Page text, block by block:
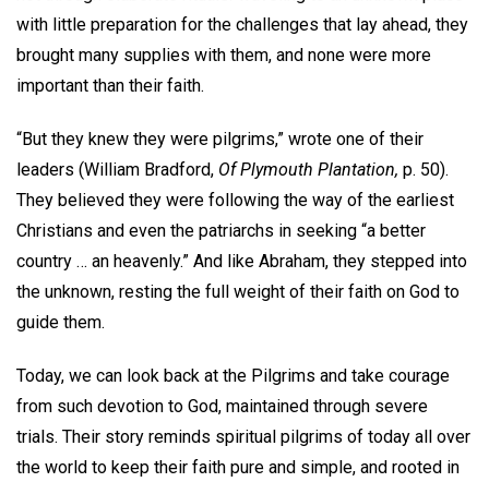
with little preparation for the challenges that lay ahead, they
brought many supplies with them, and none were more
important than their faith.
“But they knew they were pilgrims,” wrote one of their
leaders (William Bradford, Of Plymouth Plantation, p. 50).
They believed they were following the way of the earliest
Christians and even the patriarchs in seeking “a better
country … an heavenly.” And like Abraham, they stepped into
the unknown, resting the full weight of their faith on God to
guide them.
Today, we can look back at the Pilgrims and take courage
from such devotion to God, maintained through severe
trials. Their story reminds spiritual pilgrims of today all over
the world to keep their faith pure and simple, and rooted in